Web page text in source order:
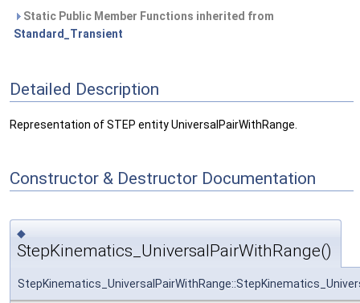
Static Public Member Functions inherited from
Standard_Transient
Detailed Description
Representation of STEP entity UniversalPairWithRange.
Constructor & Destructor Documentation
◆
StepKinematics_UniversalPairWithRange()